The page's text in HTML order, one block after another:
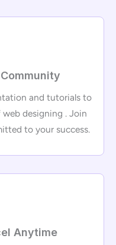
and tutorials to
designing . Join
to your success.
Anytime